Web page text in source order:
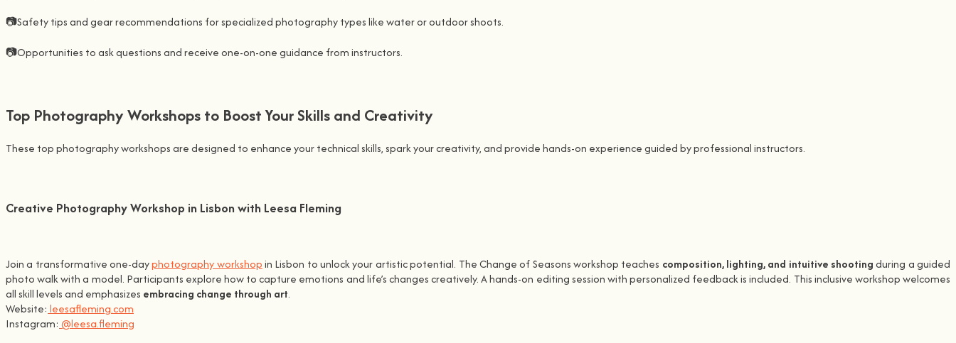
📷Safety tips and gear recommendations for specialized photography types like water or outdoor shoots.
📷Opportunities to ask questions and receive one-on-one guidance from instructors.
Top Photography Workshops to Boost Your Skills and Creativity
These top photography workshops are designed to enhance your technical skills, spark your creativity, and provide hands-on experience guided by professional instructors.
Creative Photography Workshop in Lisbon with Leesa Fleming
Join a transformative one-dayphotography workshopin Lisbon to unlock your artistic potential. The Change of Seasons workshop teaches composition, lighting, and intuitive shootingduring a guided
photo walk with a model. Participants explore how to capture emotions and life’s changes creatively. A hands-on editing session with personalized feedback is included. This inclusive workshop welcomes
all skill levels and emphasizes embracing change through art.
Website: leesafleming.com
Instagram: @leesa.fleming